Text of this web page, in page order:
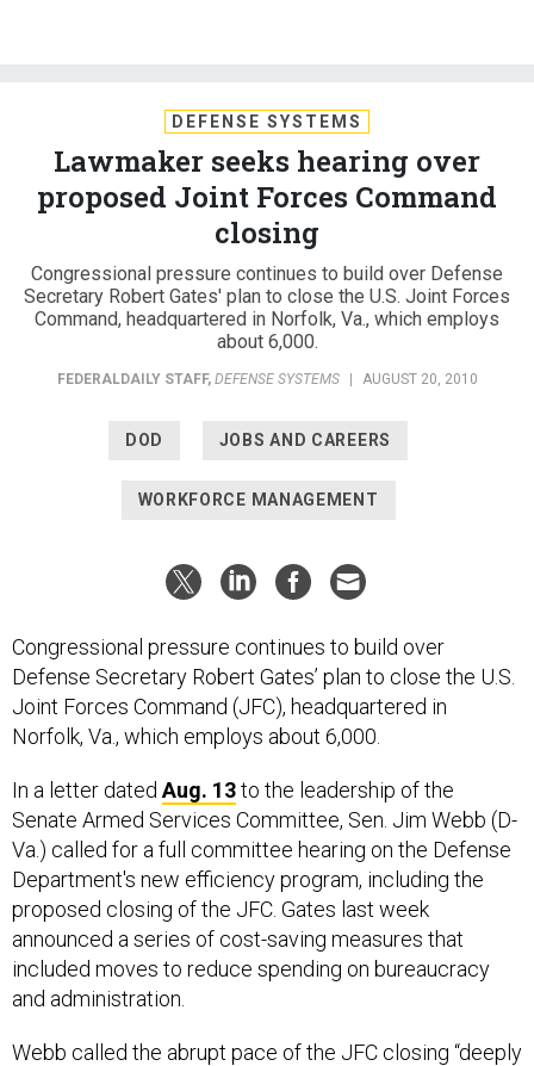
DEFENSE SYSTEMS
Lawmaker seeks hearing over
proposed Joint Forces Command
closing
Congressional pressure continues to build over Defense
Secretary Robert Gates' plan to close the U.S. Joint Forces
Command, headquartered in Norfolk, Va., which employs
about 6,000.
FEDERALDAILY STAFF, DEFENSE SYSTEMS | AUGUST 20, 2010
DOD JOBS AND CAREERS
WORKFORCE MANAGEMENT
Congressional pressure continues to build over
Defense Secretary Robert Gates’ plan to close the U.S.
Joint Forces Command (JFC), headquartered in
Norfolk, Va., which employs about 6,000.
In a letter dated Aug. 13to the leadership of the
Senate Armed Services Committee, Sen. Jim Webb (D-
Va.) called for a full committee hearing on the Defense
Department's new efficiency program, including the
proposed closing of the JFC. Gates last week
announced a series of cost-saving measures that
included moves to reduce spending on bureaucracy
and administration.
Webb called the abrupt pace of the JFC closing “deeply